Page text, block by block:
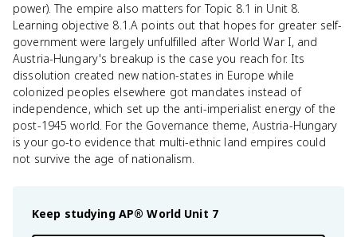
power). The empire also matters for Topic 8.1 in Unit 8.
Learning objective 8.1.A points out that hopes for greater self-
government were largely unfulfilled after World War I, and
Austria-Hungary's breakup is the case you reach for. Its
dissolution created new nation-states in Europe while
colonized peoples elsewhere got mandates instead of
independence, which set up the anti-imperialist energy of the
post-1945 world. For the Governance theme, Austria-Hungary
is your go-to evidence that multi-ethnic land empires could
not survive the age of nationalism.
Keep studying AP® World Unit 7